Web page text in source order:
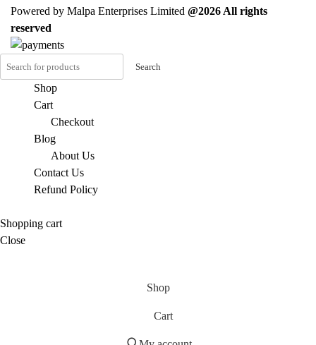
Powered by Malpa Enterprises Limited @2026 All rights
reserved
Search
Shop
Cart
Checkout
Blog
About Us
Contact Us
Refund Policy
Shopping cart
Close
Shop
Cart